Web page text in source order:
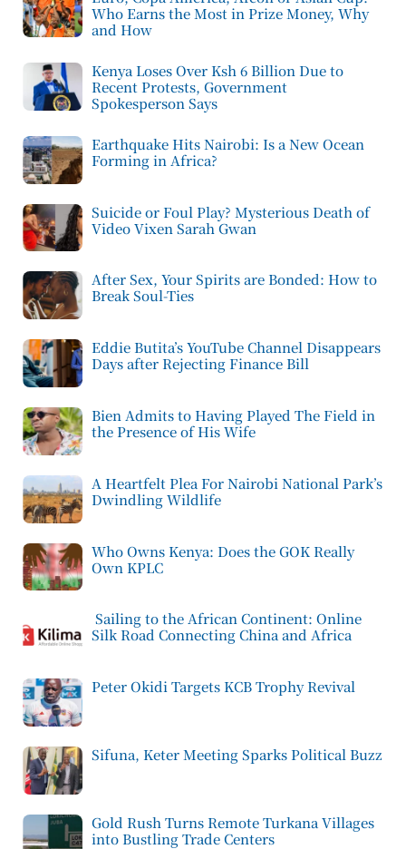
Who Earns the Most in Prize Money, Why
and How
Kenya Loses Over Ksh 6 Billion Due to
Recent Protests, Government
Spokesperson Says
Earthquake Hits Nairobi: Is a New Ocean
Forming in Africa?
Suicide or Foul Play? Mysterious Death of
Video Vixen Sarah Gwan
After Sex, Your Spirits are Bonded: How to
Break Soul-Ties
Eddie Butita’s YouTube Channel Disappears
Days after Rejecting Finance Bill
Bien Admits to Having Played The Field in
the Presence of His Wife
A Heartfelt Plea For Nairobi National Park’s
Dwindling Wildlife
Who Owns Kenya: Does the GOK Really
Own KPLC
Sailing to the African Continent: Online
Silk Road Connecting China and Africa
Peter Okidi Targets KCB Trophy Revival
Sifuna, Keter Meeting Sparks Political Buzz
Gold Rush Turns Remote Turkana Villages
into Bustling Trade Centers